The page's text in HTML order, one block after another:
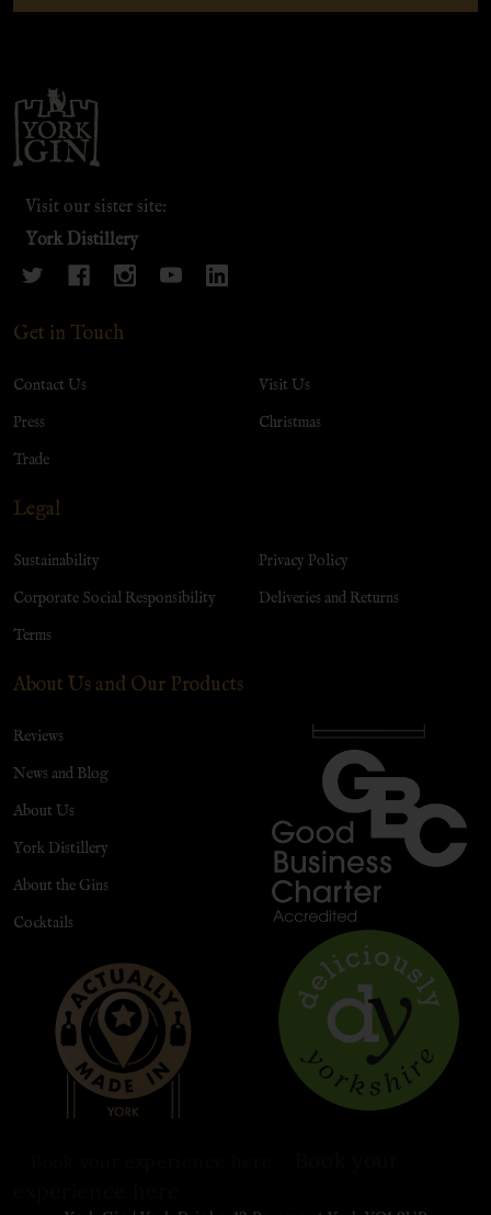
Footer
Start
Visit our sister site:
York Distillery
Get in Touch
Contact Us
Press
Trade
Visit Us
Christmas
Legal
Sustainability
Corporate Social Responsibility
Terms
Privacy Policy
Deliveries and Returns
About Us and Our Products
Reviews
News and Blog
About Us
York Distillery
About the Gins
Cocktails